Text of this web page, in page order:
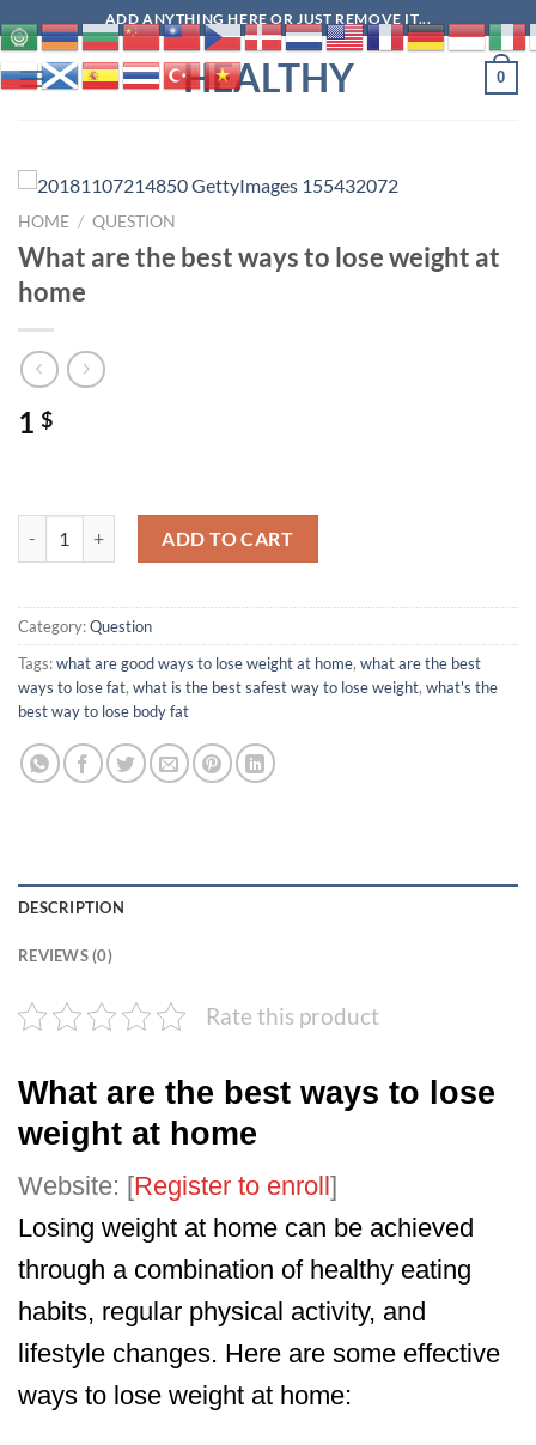
to
content
ADD ANYTHING HERE OR JUST REMOVE IT...
HEALTHY 0
HOME / QUESTION
What are the best ways to lose weight at
home
1 $
ADD TO CART
Category:Question
Tags:what are good ways to lose weight at home, what are the best
ways to lose fat, what is the best safest way to lose weight, what's the
best way to lose body fat
DESCRIPTION
REVIEWS (0)
Rate this product
What are the best ways to lose
weight at home
Website: [Register to enroll]
Losing weight at home can be achieved
through a combination of healthy eating
habits, regular physical activity, and
lifestyle changes. Here are some effective
ways to lose weight at home: